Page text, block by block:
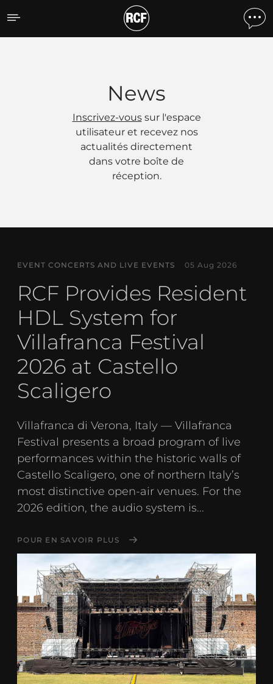
Actualités
News
Inscrivez-voussur l'espace
utilisateur et recevez nos
actualités directement
dans votre boîte de
réception.
EVENT CONCERTS AND LIVE EVENTS 05 Aug 2026
RCF Provides Resident
HDL System for
Villafranca Festival
2026 at Castello
Scaligero
Villafranca di Verona, Italy — Villafranca
Festival presents a broad program of live
performances within the historic walls of
Castello Scaligero, one of northern Italy’s
most distinctive open-air venues. For the
2026 edition, the audio system is...
POUR EN SAVOIR PLUS